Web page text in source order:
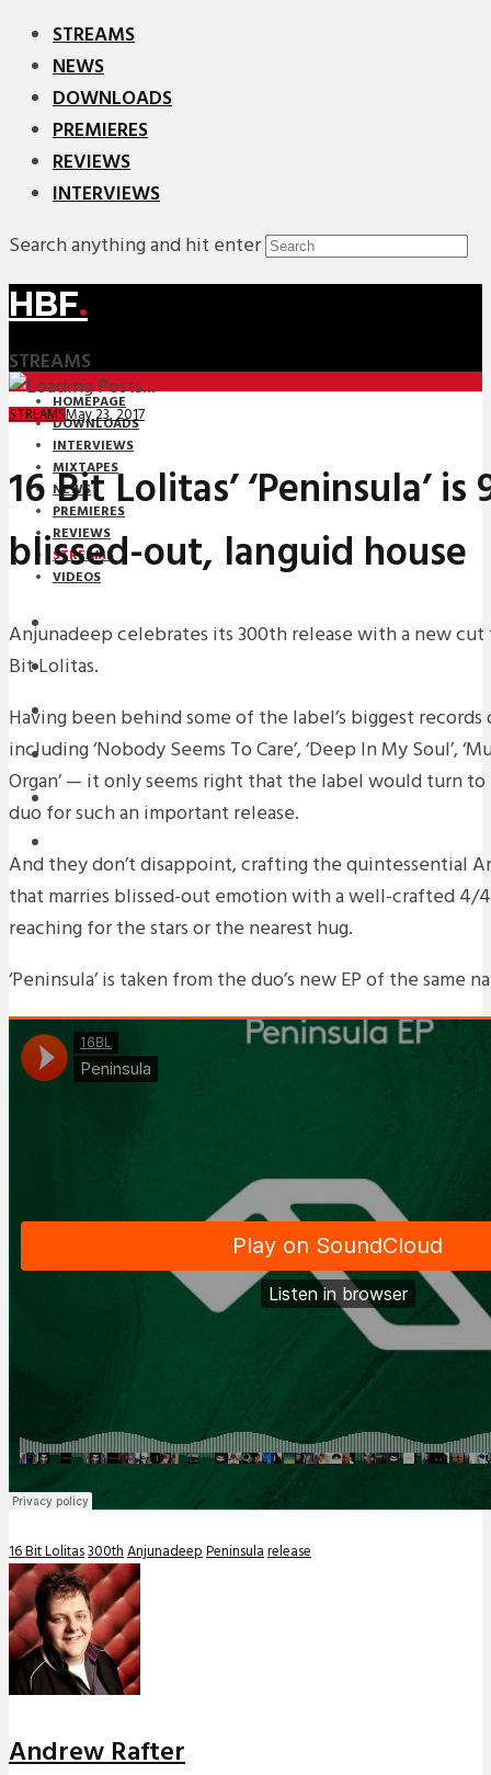
STREAMS
NEWS
DOWNLOADS
PREMIERES
REVIEWS
INTERVIEWS
Search anything and hit enter
HBF.
STREAMS
HOMEPAGE
DOWNLOADS
INTERVIEWS
MIXTAPES
NEWS
PREMIERES
REVIEWS
STREAMS
VIDEOS
STREAMS
NEWS
DOWNLOADS
PREMIERES
REVIEWS
STREAMSMay 23, 2017
16 Bit Lolitas’ ‘Peninsula’
blissed-out, languid house
Anjunadeep celebrates its 300th release with a new
Bit Lolitas.
Having been behind some of the label’s biggest
including ‘Nobody Seems To Care’, ‘Deep In My Soul’,
Organ’ — it only seems right that the label would turn
duo for such an important release.
And they don’t disappoint, crafting the quintessential
that marries blissed-out emotion with a well-crafted 4/
reaching for the stars or the nearest hug.
‘Peninsula’ is taken from the duo’s new EP of the same
16 Bit Lolitas300thAnjunadeepPeninsularelease
Andrew Rafter